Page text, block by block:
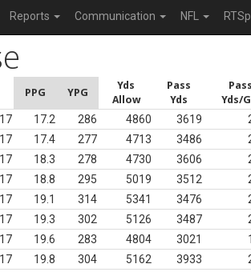
Reports Communication NFL
PPG YPG
Yds
Allow
Pass
Yds
Pass
Yds/
17 17.2 286 4860 3619
17 17.4 277 4713 3486
17 18.3 278 4730 3606
17 18.8 295 5019 3512
17 19.1 314 5341 3476
17 19.3 302 5126 3487
17 19.6 283 4804 3021
17 19.8 304 5162 3933